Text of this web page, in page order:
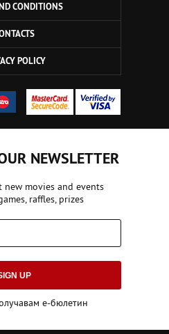
CONDITIONS
POLICY
NEWSLETTER
movies and events
raffles, prizes
UP
е-бюлетин